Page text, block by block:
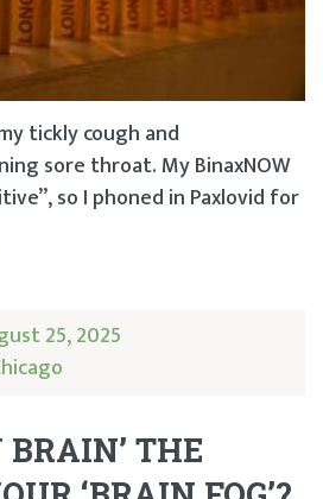
tickly cough and
sore throat. My BinaxNOW
so I phoned in Paxlovid for
25, 2025
THE